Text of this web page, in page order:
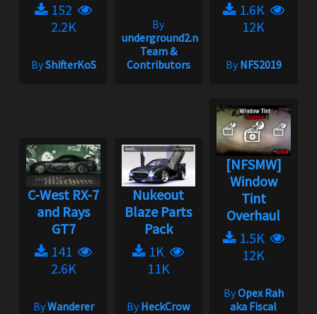
152
2.2K
ByShifterKoS
By
underground2.net
Team &
Contributors
1.6K
12K
ByNFS2019
C-West RX-7
and Rays
GT7
141
2.6K
ByWanderer
Nukeout
Blaze Parts
Pack
1K
11K
ByHeckCrow
[NFSMW]
Window
Tint
Overhaul
1.5K
12K
ByOpex Rah
aka Fiscal